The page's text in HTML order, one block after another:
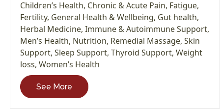
Children’s Health, Chronic & Acute Pain, Fatigue,
Fertility, General Health & Wellbeing, Gut health,
Herbal Medicine, Immune & Autoimmune Support,
Men’s Health, Nutrition, Remedial Massage, Skin
Support, Sleep Support, Thyroid Support, Weight
loss, Women’s Health
See More